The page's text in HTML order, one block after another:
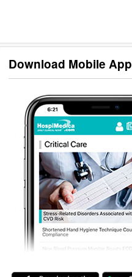
Download Mobile App